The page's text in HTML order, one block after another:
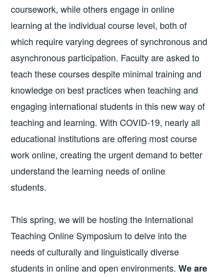
coursework, while others engage in online
learning at the individual course level, both of
which require varying degrees of synchronous and
asynchronous participation. Faculty are asked to
teach these courses despite minimal training and
knowledge on best practices when teaching and
engaging international students in this new way of
teaching and learning. With COVID-19, nearly all
educational institutions are offering most course
work online, creating the urgent demand to better
understand the learning needs of online
students.
This spring, we will be hosting the International
Teaching Online Symposium to delve into the
needs of culturally and linguistically diverse
students in online and open environments.We are